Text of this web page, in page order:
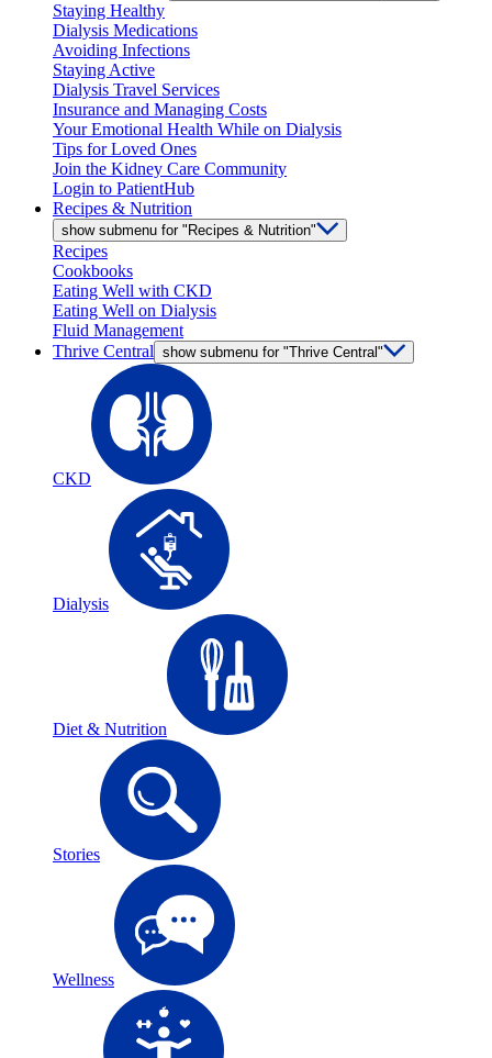
Staying Healthy
Dialysis Medications
Avoiding Infections
Staying Active
Dialysis Travel Services
Insurance and Managing Costs
Your Emotional Health While on Dialysis
Tips for Loved Ones
Join the Kidney Care Community
Login to PatientHub
Recipes & Nutrition
show submenu for "Recipes & Nutrition"
Recipes
Cookbooks
Eating Well with CKD
Eating Well on Dialysis
Fluid Management
Thrive Central show submenu for "Thrive Central"
CKD
Dialysis
Diet & Nutrition
Stories
Wellness